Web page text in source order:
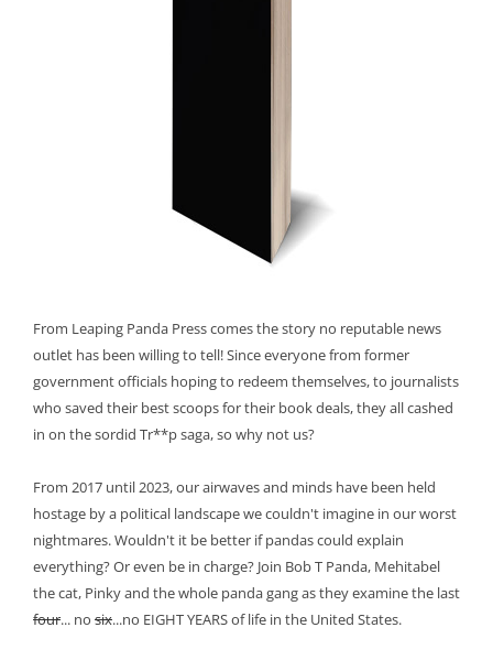
From Leaping Panda Press comes the story no reputable news
outlet has been willing to tell! Since everyone from former
government officials hoping to redeem themselves, to journalists
who saved their best scoops for their book deals, they all cashed
in on the sordid Tr**p saga, so why not us?
From 2017 until 2023, our airwaves and minds have been held
hostage by a political landscape we couldn't imagine in our worst
nightmares. Wouldn't it be better if pandas could explain
everything? Or even be in charge? Join Bob T Panda, Mehitabel
the cat, Pinky and the whole panda gang as they examine the last
four... no six...no EIGHT YEARS of life in the United States.